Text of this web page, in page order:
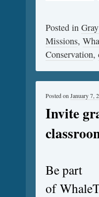
Posted in
Missions,
Conservation,
Invite
Posted on January 7,
Be part
of